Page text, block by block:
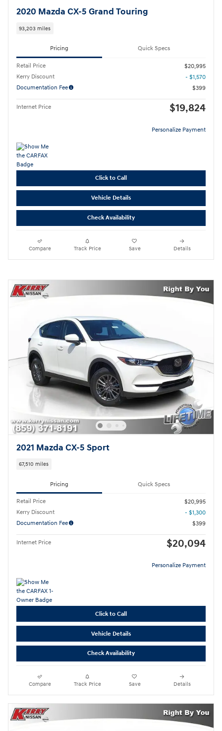
2020 Mazda CX-5 Grand Touring
93,203 miles
Pricing Quick Specs
Retail Price
$20,995
Kerry Discount
- $1,570
Documentation Fee
$399
Internet Price $19,824
Personalize Payment
Click to Call
Vehicle Details
Check Availability
Compare Track Price Save Details
2021 Mazda CX-5 Sport
67,510 miles
Pricing Quick Specs
Retail Price
$20,995
Kerry Discount
- $1,300
Documentation Fee
$399
Internet Price $20,094
Personalize Payment
Click to Call
Vehicle Details
Check Availability
Compare Track Price Save Details